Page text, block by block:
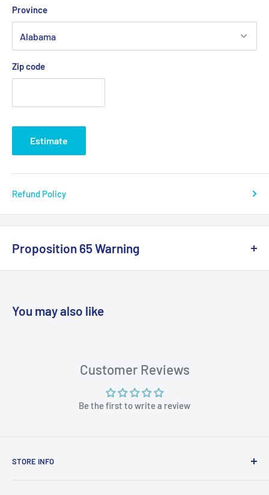
Province
Zip code
Estimate
Refund Policy
Proposition 65 Warning
https://www.p65warnings.ca.gov/products-places
You may also like
Customer Reviews
Be the first to write a review
STORE INFO